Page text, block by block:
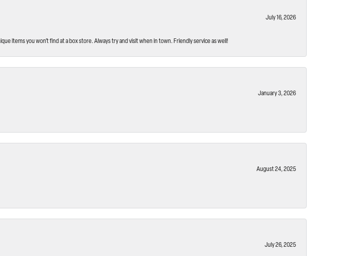
July 16, 2026
items you won’t find at a box store. Always try and visit when in town. Friendly service as well!
January 3, 2026
August 24, 2025
July 26, 2025